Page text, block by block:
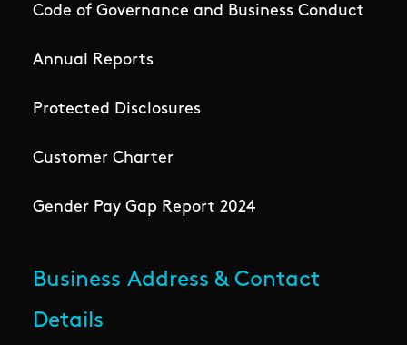
Code of Governance and Business Conduct
Annual Reports
Protected Disclosures
Customer Charter
Gender Pay Gap Report 2024
Business Address & Contact
Details